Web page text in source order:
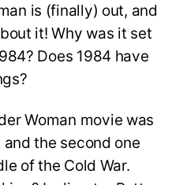
is (finally) out, and
it! Why was it set
Does 1984 have
Woman movie was
the second one
of the Cold War.